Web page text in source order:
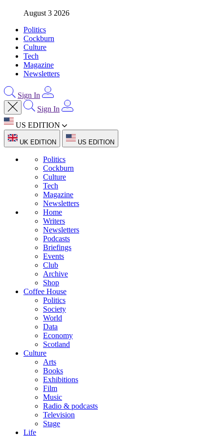
August 3 2026
Politics
Cockburn
Culture
Tech
Magazine
Newsletters
Sign In
Sign In
US EDITION
UK EDITION US EDITION
Politics
Cockburn
Culture
Tech
Magazine
Newsletters
Home
Writers
Newsletters
Podcasts
Briefings
Events
Club
Archive
Shop
Coffee House
Politics
Society
World
Data
Economy
Scotland
Culture
Arts
Books
Exhibitions
Film
Music
Radio & podcasts
Television
Stage
Life